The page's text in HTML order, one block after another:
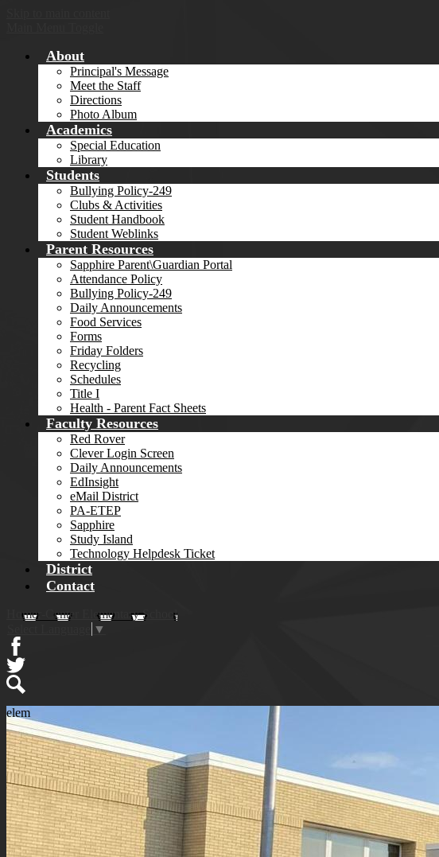
About
Principal's Message
Meet the Staff
Directions
Photo Album
Academics
Special Education
Library
Students
Bullying Policy-249
Clubs & Activities
Student Handbook
Student Weblinks
Parent Resources
Sapphire Parent\Guardian Portal
Attendance Policy
Bullying Policy-249
Daily Announcements
Food Services
Forms
Friday Folders
Recycling
Schedules
Title I
Health - Parent Fact Sheets
Faculty Resources
Red Rover
Clever Login Screen
Daily Announcements
EdInsight
eMail District
PA-ETEP
Sapphire
Study Island
Technology Helpdesk Ticket
District
Contact
Homer-Center Elementary School
▼
Facebook
Twitter
elem